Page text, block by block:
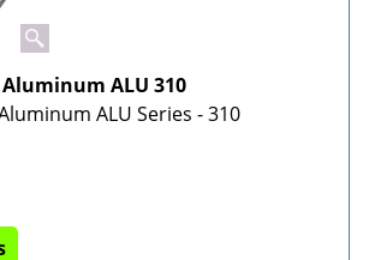
ALU 310
ALU Series - 310